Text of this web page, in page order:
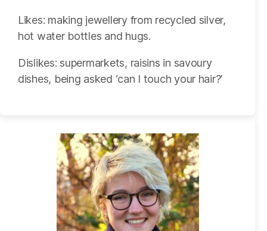
Likes: making jewellery from recycled silver,
hot water bottles and hugs.
Dislikes: supermarkets, raisins in savoury
dishes, being asked ‘can I touch your hair?’